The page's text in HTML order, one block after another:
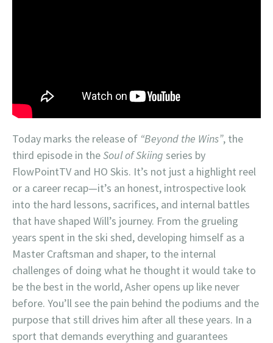
Today marks the release of “Beyond the Wins”, the
third episode in theSoul of Skiing series by
FlowPointTV and HO Skis. It’s not just a highlight reel
or a career recap—it’s an honest, introspective look
into the hard lessons, sacrifices, and internal battles
that have shaped Will’s journey. From the grueling
years spent in the ski shed, developing himself as a
Master Craftsman and shaper, to the internal
challenges of doing what he thought it would take to
be the best in the world, Asher opens up like never
before. You’ll see the pain behind the podiums and the
purpose that still drives him after all these years. In a
sport that demands everything and guarantees